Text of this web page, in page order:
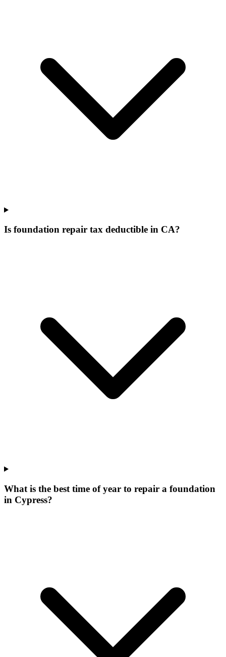
Is foundation repair tax deductible in CA?
What is the best time of year to repair a foundation
in Cypress?